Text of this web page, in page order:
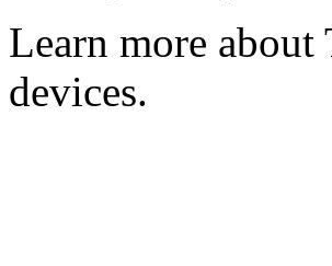
Learn more
devices.